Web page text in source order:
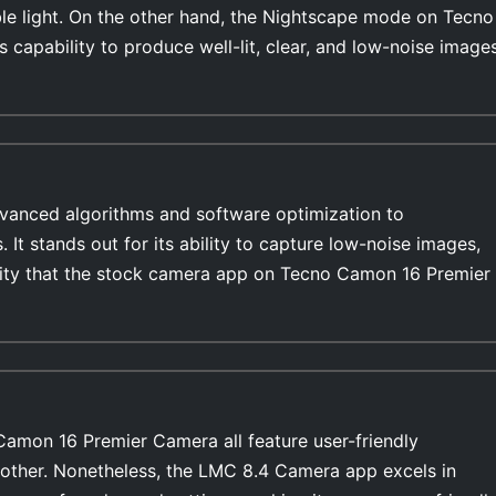
light. On the other hand, the Nightscape mode on Tecno
capability to produce well-lit, clear, and low-noise
algorithms and software optimization to
It stands out for its ability to capture low-noise images,
that the stock camera app on Tecno Camon 16 Premier
16 Premier Camera all feature user-friendly
Nonetheless, the LMC 8.4 Camera app excels in